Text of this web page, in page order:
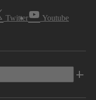
Twitter Youtube